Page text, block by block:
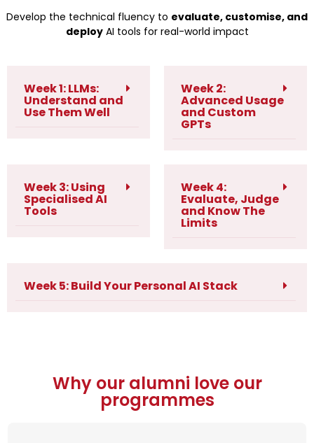
Develop the technical fluency to evaluate, customise, and
deployAI tools for real-world impact
Week 1: LLMs:
Understand and
Use Them Well
Week 2:
Advanced Usage
and Custom
GPTs
Week 3: Using
Specialised AI
Tools
Week 4:
Evaluate, Judge
and Know The
Limits
Week 5: Build Your Personal AI Stack
Why our alumni love our
programmes